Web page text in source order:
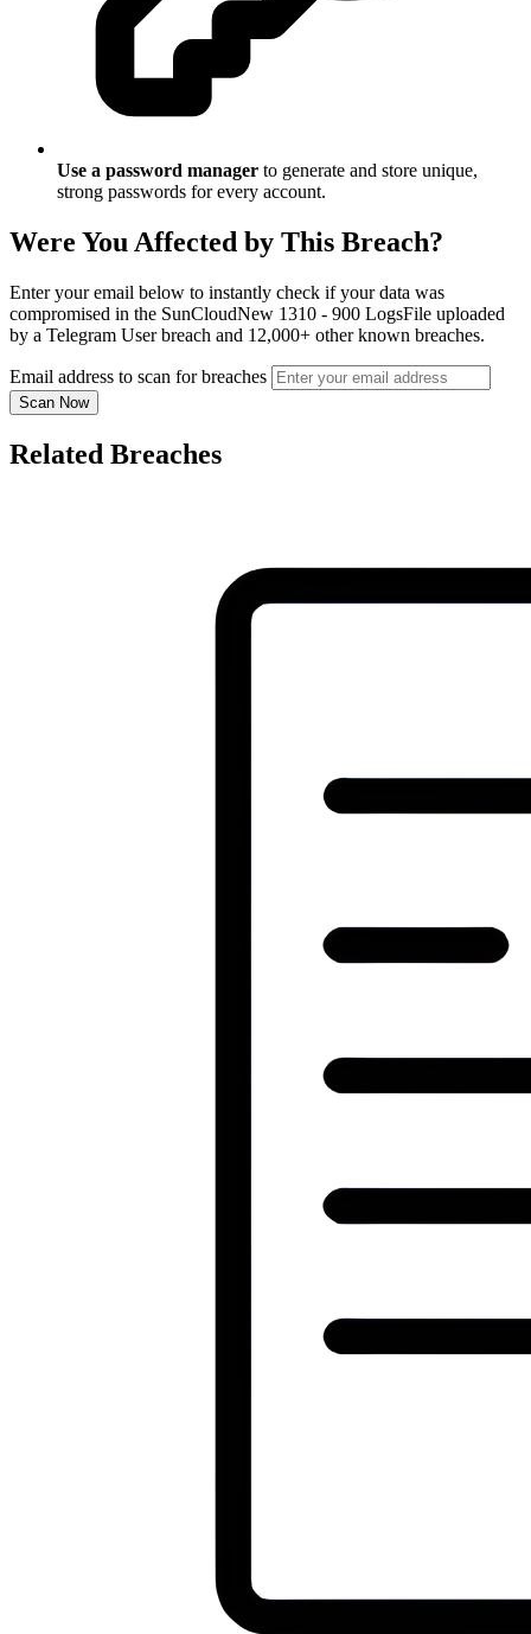
Use a password manager to generate and store unique,
strong passwords for every account.
Were You Affected by This Breach?
Enter your email below to instantly check if your data was
compromised in the SunCloudNew 1310 - 900 LogsFile uploaded
by a Telegram User breach and 12,000+ other known breaches.
Email address to scan for breaches
Scan Now
Related Breaches